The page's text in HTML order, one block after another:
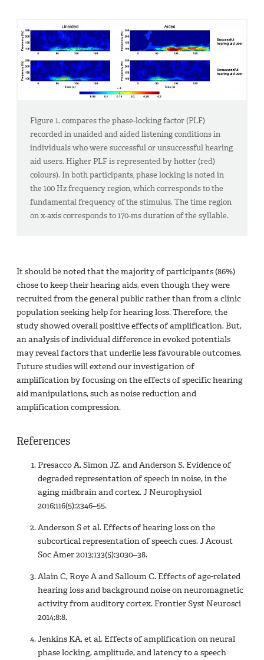
Figure 1. compares the phase-locking factor (PLF)
recorded in unaided and aided listening conditions in
individuals who were successful or unsuccessful hearing
aid users. Higher PLF is represented by hotter (red)
colours). In both participants, phase locking is noted in
the 100 Hz frequency region, which corresponds to the
fundamental frequency of the stimulus. The time region
on x-axis corresponds to 170-ms duration of the syllable.
It should be noted that the majority of participants (86%)
chose to keep their hearing aids, even though they were
recruited from the general public rather than from a clinic
population seeking help for hearing loss. Therefore, the
study showed overall positive effects of amplification. But,
an analysis of individual difference in evoked potentials
may reveal factors that underlie less favourable outcomes.
Future studies will extend our investigation of
amplification by focusing on the effects of specific hearing
aid manipulations, such as noise reduction and
amplification compression.
References
Presacco A, Simon JZ, and Anderson S. Evidence of
degraded representation of speech in noise, in the
aging midbrain and cortex. J Neurophysiol
2016;116(5):2346–55.
Anderson S et al. Effects of hearing loss on the
subcortical representation of speech cues. J Acoust
Soc Amer 2013;133(5):3030–38.
Alain C, Roye A and Salloum C. Effects of age-related
hearing loss and background noise on neuromagnetic
activity from auditory cortex. Frontier Syst Neurosci
2014;8:8.
Jenkins KA, et al. Effects of amplification on neural
phase locking, amplitude, and latency to a speech